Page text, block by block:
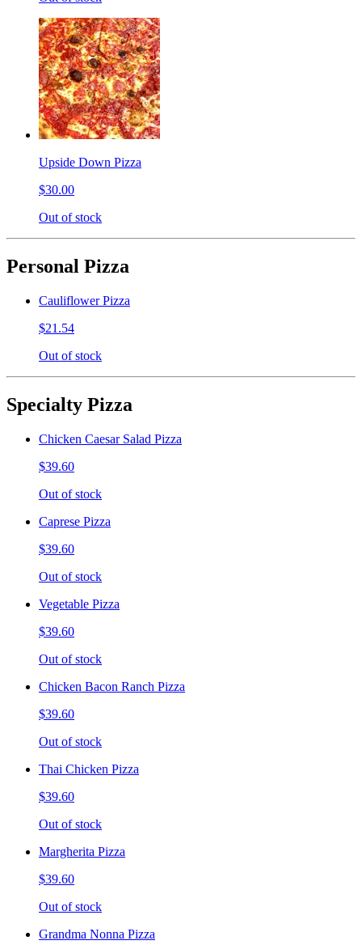
Upside Down Pizza
$30.00
Out of stock
Personal Pizza
Cauliflower Pizza
$21.54
Out of stock
Specialty Pizza
Chicken Caesar Salad Pizza
$39.60
Out of stock
Caprese Pizza
$39.60
Out of stock
Vegetable Pizza
$39.60
Out of stock
Chicken Bacon Ranch Pizza
$39.60
Out of stock
Thai Chicken Pizza
$39.60
Out of stock
Margherita Pizza
$39.60
Out of stock
Grandma Nonna Pizza